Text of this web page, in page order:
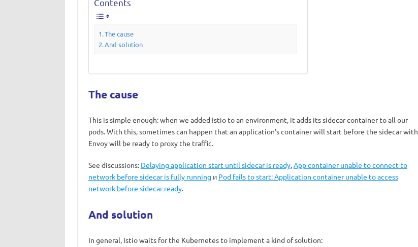
Contents
The cause
And solution
The cause
This is simple enough: when we added Istio to an environment, it adds its sidecar container to all our
pods. With this, sometimes can happen that an application’s container will start before the sidecar with
Envoy will be ready to proxy the traffic.
See discussions: Delaying application start until sidecar is ready,App container unable to connect to
network before sidecar is fully running и Pod fails to start: Application container unable to access
network before sidecar ready.
And solution
In general, Istio waits for the Kubernetes to implement a kind of solution: